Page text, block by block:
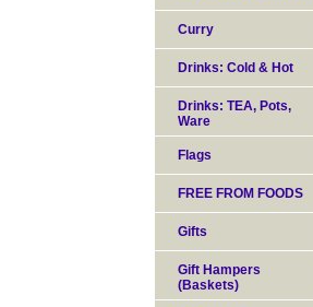
Curry
Drinks: Cold & Hot
Drinks: TEA, Pots,
Ware
Flags
FREE FROM FOODS
Gifts
Gift Hampers
(Baskets)